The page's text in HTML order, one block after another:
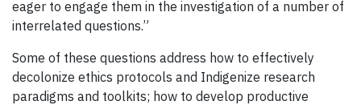
eager to engage them in the investigation of a number of
interrelated questions.”
Some of these questions address how to effectively
decolonize ethics protocols and Indigenize research
paradigms and toolkits; how to develop productive